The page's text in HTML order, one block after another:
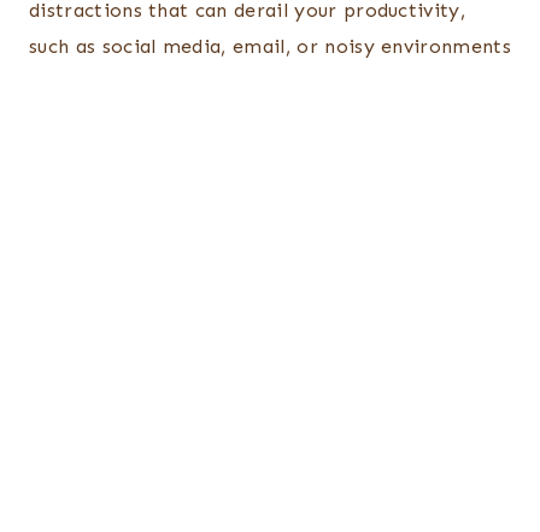
distractions that can derail your productivity,
such as social media, email, or noisy environments